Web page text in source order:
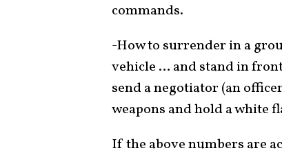
commands.
-How to surrender in a
vehicle … and stand in
send a negotiator (an
weapons and hold a white
If the above numbers are